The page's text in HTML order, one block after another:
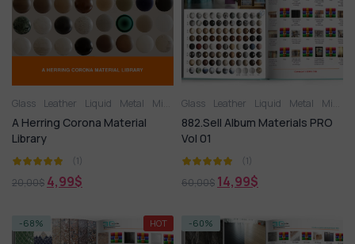
Glass Leather Liquid Metal Miscellaneous Plastic Stone Tile Wood
A Herring Corona Material
Library
(1)
20,00$ 4,99$
Glass Leather Liquid Metal Miscellaneous
882.Sell Album Materials PRO
Vol 01
(1)
60,00$ 14,99$
-68% HOT -60%